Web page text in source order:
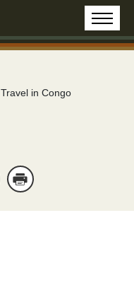
Travel in Congo